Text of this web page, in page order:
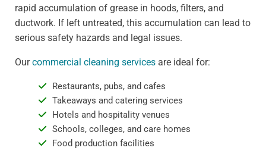
rapid accumulation of grease in hoods, filters, and
ductwork. If left untreated, this accumulation can lead to
serious safety hazards and legal issues.
Ourcommercial cleaning services are ideal for:
Restaurants, pubs, and cafes
Takeaways and catering services
Hotels and hospitality venues
Schools, colleges, and care homes
Food production facilities